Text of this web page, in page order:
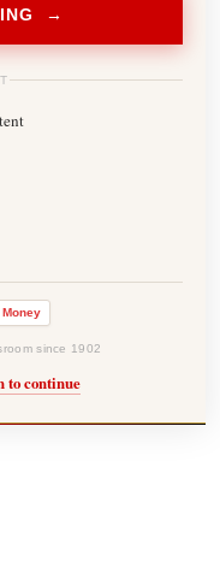
→
Money
since 1902
to continue